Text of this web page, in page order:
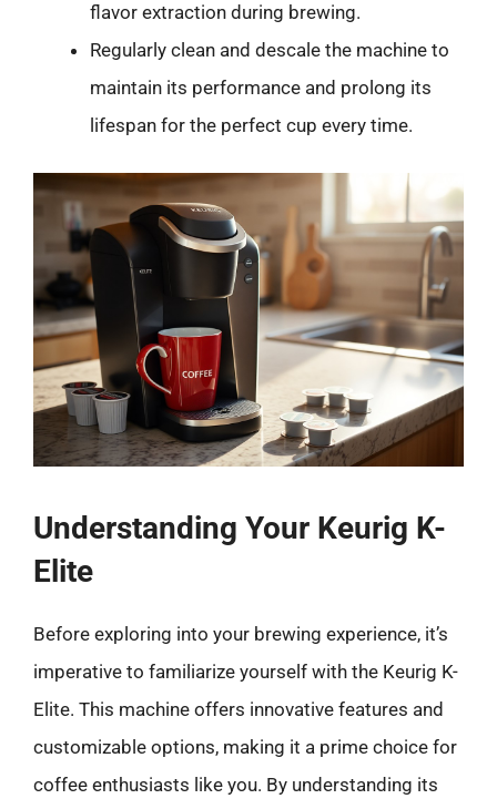
flavor extraction during brewing.
Regularly clean and descale the machine to
maintain its performance and prolong its
lifespan for the perfect cup every time.
Understanding Your Keurig K-
Elite
Before exploring into your brewing experience, it’s
imperative to familiarize yourself with the Keurig K-
Elite. This machine offers innovative features and
customizable options, making it a prime choice for
coffee enthusiasts like you. By understanding its